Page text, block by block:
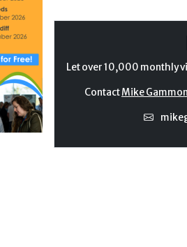
Let over 10,000 monthly
ContactMike Gammon